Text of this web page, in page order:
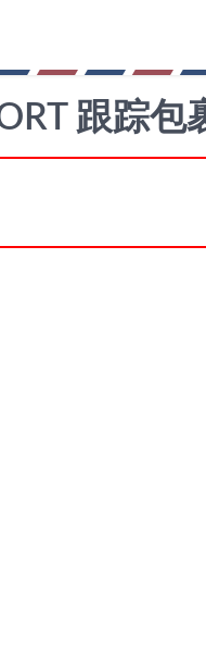
跟踪包